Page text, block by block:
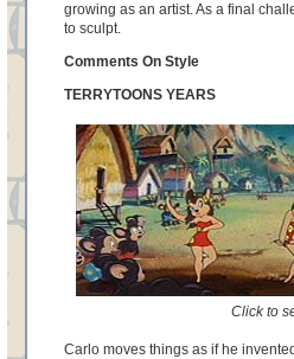
growing as an artist. As a final
to sculpt.
Comments On Style
TERRYTOONS YEARS
Click to
Carlo moves things as if he